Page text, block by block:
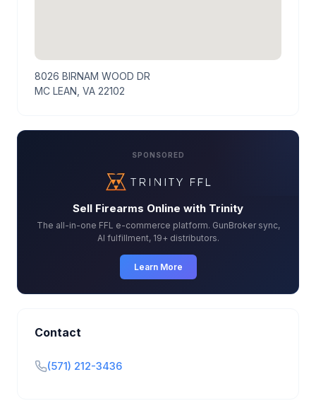
8026 BIRNAM WOOD DR
MC LEAN, VA 22102
SPONSORED
Sell Firearms Online with Trinity
The all-in-one FFL e-commerce platform. GunBroker sync,
AI fulfillment, 19+ distributors.
Learn More
Contact
(571) 212-3436